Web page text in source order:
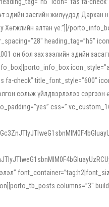
засгийн жилүүдэд Дархан
алтан үе.”][/
heading_tag=”h5″
он бол зах зээлийн эдийн
fa-check” title_font_style=”600″
сольж үйлдвэрлэлээ сэргээн
columns=”3″